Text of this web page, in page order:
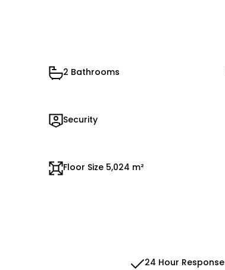
2 Bathrooms
Security
Floor Size 5,024 m²
24 Hour Response